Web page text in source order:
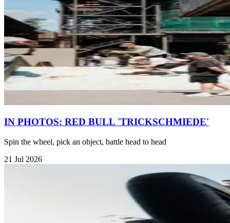
IN PHOTOS: RED BULL 'TRICKSCHMIEDE'
Spin the wheel, pick an object, battle head to head
21 Jul 2026